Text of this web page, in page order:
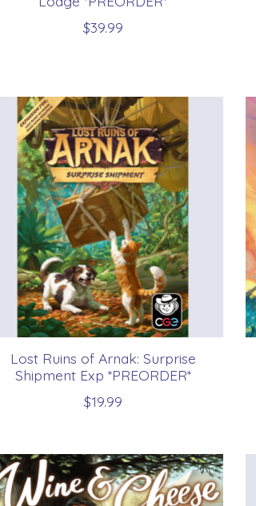
$39.99
Lost Ruins of Arnak: Surprise
Shipment Exp *PREORDER*
$19.99